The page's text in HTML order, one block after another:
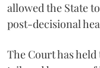
allowed the State
post-decisional
The Court has